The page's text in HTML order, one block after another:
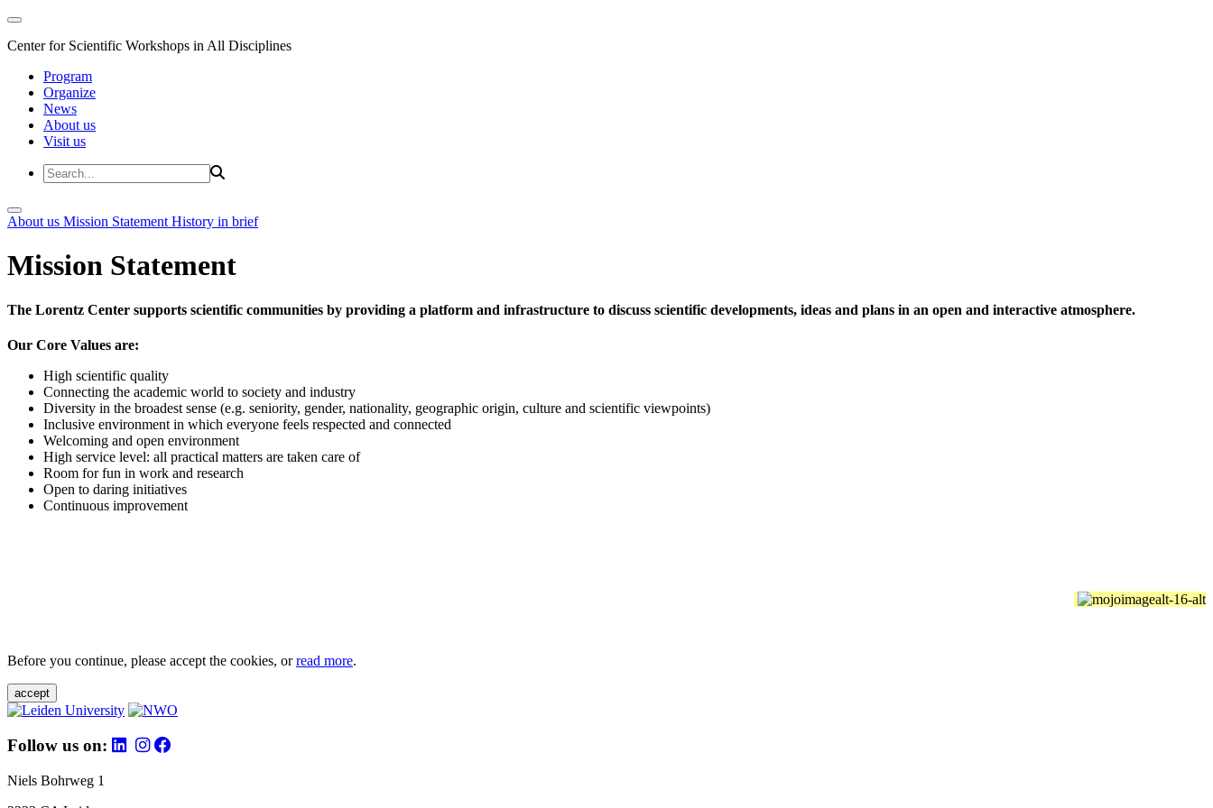
Center for Scientific Workshops in All Disciplines
Program
Organize
News
About us
Visit us
About us Mission Statement History in brief
Mission Statement
The Lorentz Center supports scientific communities by providing a platform and infrastructure to discuss scientific developments, ideas and plans in an open and interactive atmosphere.
Our Core Values are:
High scientific quality
Connecting the academic world to society and industry
Diversity in the broadest sense (e.g. seniority, gender, nationality, geographic origin, culture and scientific viewpoints)
Inclusive environment in which everyone feels respected and connected
Welcoming and open environment
High service level: all practical matters are taken care of
Room for fun in work and research
Open to daring initiatives
Continuous improvement
Before you continue, please accept the cookies, orread more.
accept
Follow us on:
Niels Bohrweg 1